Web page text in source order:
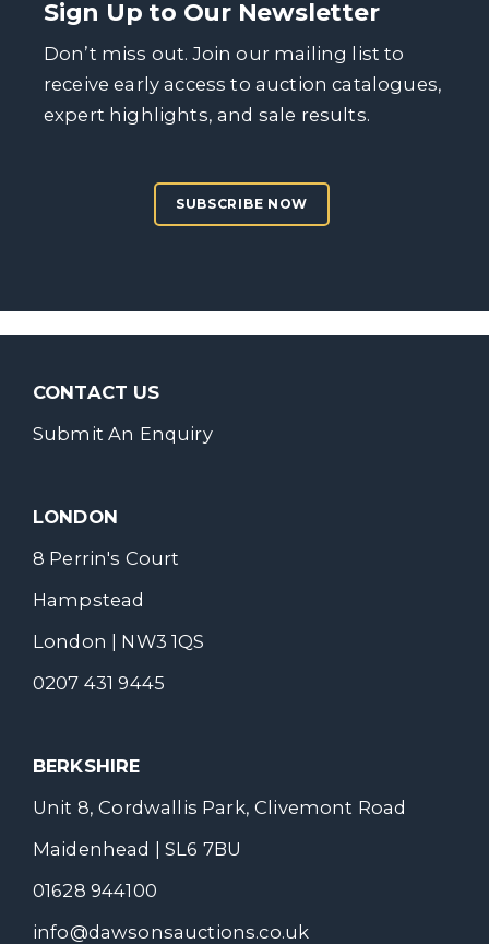
Sign Up to Our Newsletter
Don’t miss out. Join our mailing list to
receive early access to auction catalogues,
expert highlights, and sale results.
SUBSCRIBE NOW
CONTACT US
Submit An Enquiry
LONDON
8 Perrin's Court
Hampstead
London | NW3 1QS
0207 431 9445
BERKSHIRE
Unit 8, Cordwallis Park, Clivemont Road
Maidenhead | SL6 7BU
01628 944100
info@dawsonsauctions.co.uk